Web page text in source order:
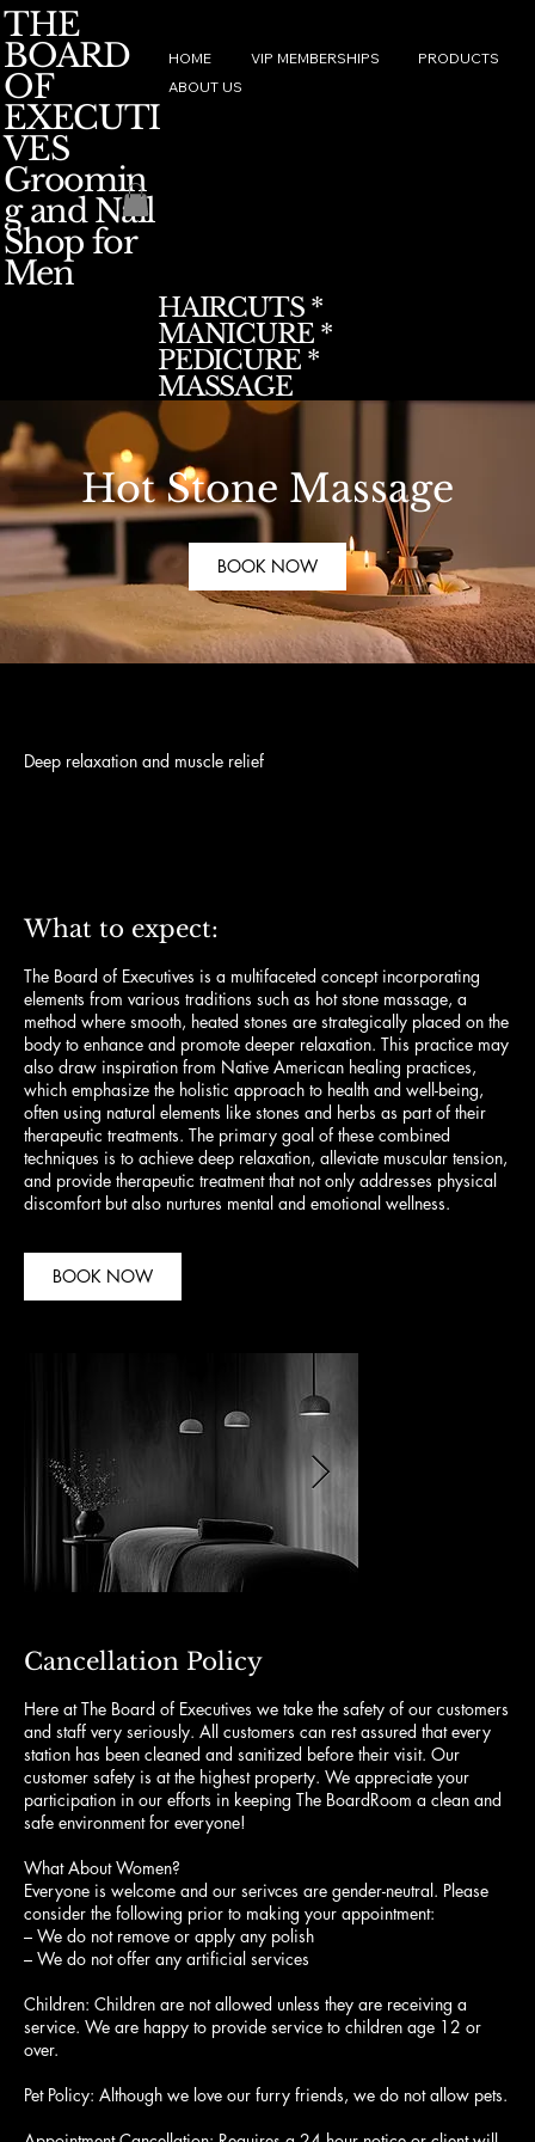
THE
BOARD
OF
EXECUTI
VES
Groomin
g and Nail
Shop for
Men
HOME VIP MEMBERSHIPS
PRODUCTS
ABOUT US
HAIRCUTS *
MANICURE *
PEDICURE *
MASSAGE
Hot Stone Massage
BOOK NOW
Deep relaxation and muscle relief
What to expect:
The Board of Executives is a multifaceted concept incorporating
elements from various traditions such as hot stone massage, a
method where smooth, heated stones are strategically placed on the
body to enhance and promote deeper relaxation. This practice may
also draw inspiration from Native American healing practices,
which emphasize the holistic approach to health and well-being,
often using natural elements like stones and herbs as part of their
therapeutic treatments. The primary goal of these combined
techniques is to achieve deep relaxation, alleviate muscular tension,
and provide therapeutic treatment that not only addresses physical
discomfort but also nurtures mental and emotional wellness.
BOOK NOW
Cancellation Policy
Here at The Board of Executives we take the safety of our customers
and staff very seriously. All customers can rest assured that every
station has been cleaned and sanitized before their visit. Our
customer safety is at the highest property. We appreciate your
participation in our efforts in keeping The BoardRoom a clean and
safe environment for everyone!
What About Women?
Everyone is welcome and our serivces are gender-neutral. Please
consider the following prior to making your appointment:
– We do not remove or apply any polish
– We do not offer any artificial services
Children: Children are not allowed unless they are receiving a
service. We are happy to provide service to children age 12 or
over.
Pet Policy: Although we love our furry friends, we do not allow pets.